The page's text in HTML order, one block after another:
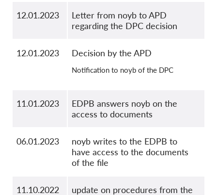
12.01.2023
Letter from noyb to APD
regarding the DPC decision
12.01.2023 Decision by the APD
Notification to noyb of the DPC
11.01.2023
EDPB answers noyb on the
access to documents
06.01.2023
noyb writes to the EDPB to
have access to the documents
of the file
11.10.2022 update on procedures from the